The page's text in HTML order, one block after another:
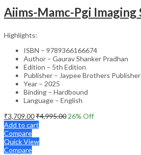
Highlights:
ISBN – 9789366166674
Author – Gaurav Shanker Pradhan
Edition – 5th Edition
Publisher – Jaypee Brothers Publisher
Year – 2025
Binding – Hardbound
Language – English
₹3,709.00₹4,995.00 26% Off
Add to cart
Compare
Quick View
Compare